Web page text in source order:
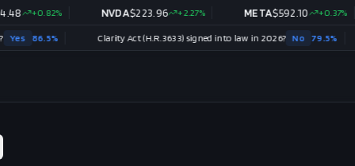
0.82% 223.96 +2.27% 592.10 +0.37%
% Clarity Act (H.R.3633) signed into law in 2026? No 79.5%